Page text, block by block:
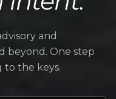
and
beyond. One step
the keys.